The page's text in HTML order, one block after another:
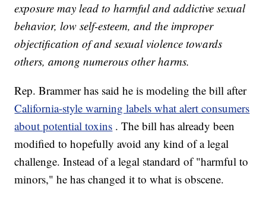
exposure may lead to harmful and addictive sexual
behavior, low self-esteem, and the improper
objectification of and sexual violence towards
others, among numerous other harms.
Rep. Brammer has said he is modeling the bill after
California-style warning labels what alert consumers
about potential toxins . The bill has already been
modified to hopefully avoid any kind of a legal
challenge. Instead of a legal standard of "harmful to
minors," he has changed it to what is obscene.